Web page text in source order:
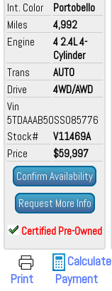
Int. Color
Portobello
Miles
4,992
Engine
4 2.4L 4-
Cylinder
Trans
AUTO
Drive
4WD/AWD
Vin
5TDAAAB50SS085776
Stock#
V11469A
Price
$59,997
Confirm Availability
Request More Info
Certified Pre-Owned
Print
Calculate
Payment